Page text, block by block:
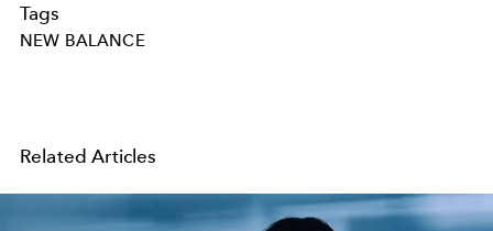
Tags
NEW BALANCE
Related Articles